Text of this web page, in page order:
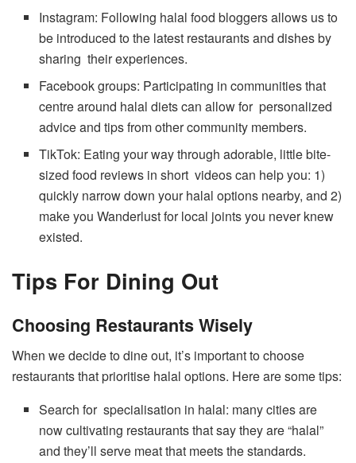
Instagram: Following halal food bloggers allows us to
be introduced to the latest restaurants and dishes by
sharing their experiences.
Facebook groups: Participating in communities that
centre around halal diets can allow for personalized
advice and tips from other community members.
TikTok: Eating your way through adorable, little bite-
sized food reviews in short videos can help you: 1)
quickly narrow down your halal options nearby, and 2)
make you Wanderlust for local joints you never knew
existed.
Tips For Dining Out
Choosing Restaurants Wisely
When we decide to dine out, it’s important to choose
restaurants that prioritise halal options. Here are some tips:
Search for specialisation in halal: many cities are
now cultivating restaurants that say they are “halal”
and they’ll serve meat that meets the standards.